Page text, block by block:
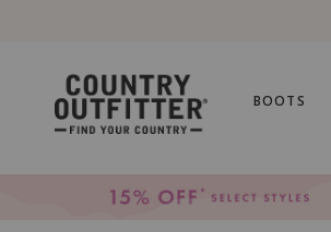
BOOTS